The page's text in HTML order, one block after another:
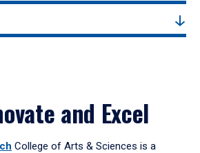
and Excel
College of Arts & Sciences is a